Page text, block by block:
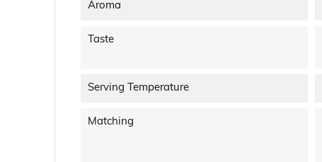
Aroma
Taste
Serving Temperature
Matching